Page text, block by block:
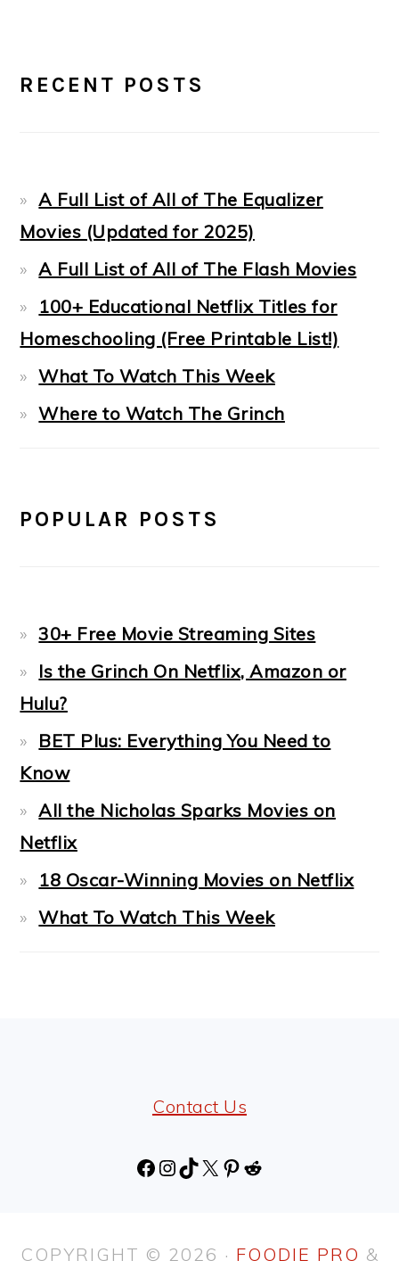
SIDEBAR
RECENT POSTS
A Full List of All of The Equalizer
Movies (Updated for 2025)
A Full List of All of The Flash Movies
100+ Educational Netflix Titles for
Homeschooling (Free Printable List!)
What To Watch This Week
Where to Watch The Grinch
POPULAR POSTS
30+ Free Movie Streaming Sites
Is the Grinch On Netflix, Amazon or
Hulu?
BET Plus: Everything You Need to
Know
All the Nicholas Sparks Movies on
Netflix
18 Oscar-Winning Movies on Netflix
What To Watch This Week
Contact Us
Facebook
Instagram
TikTok
X Pinterest
Reddit
COPYRIGHT © 2026 · FOODIE PRO &